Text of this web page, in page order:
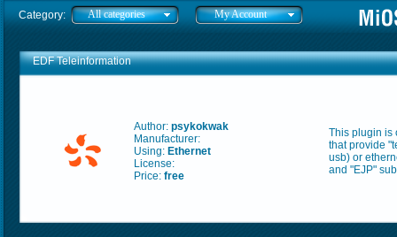
Category: All categories My Account
EDF Teleinformation
Author: psykokwak
Manufacturer:
Using: Ethernet
License:
Price: free
This plugin is
that provide
usb) or
and "EJP"